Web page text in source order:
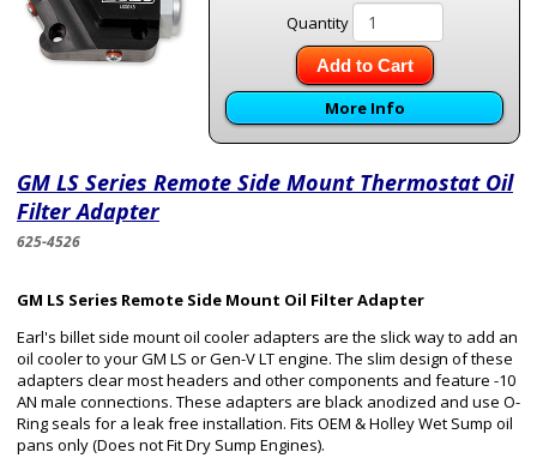
Quantity
Add to Cart
More Info
GM LS Series Remote Side Mount Thermostat Oil
Filter Adapter
625-4526
GM LS Series Remote Side Mount Oil Filter Adapter
Earl's billet side mount oil cooler adapters are the slick way to add an
oil cooler to your GM LS or Gen-V LT engine. The slim design of these
adapters clear most headers and other components and feature -10
AN male connections. These adapters are black anodized and use O-
Ring seals for a leak free installation. Fits OEM & Holley Wet Sump oil
pans only (Does not Fit Dry Sump Engines).